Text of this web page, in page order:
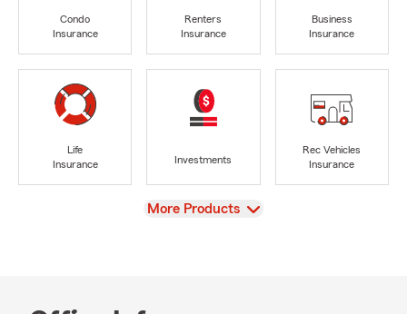
Condo
Insurance
Renters
Insurance
Business
Insurance
Life
Insurance
Investments
Rec Vehicles
Insurance
View
More Products